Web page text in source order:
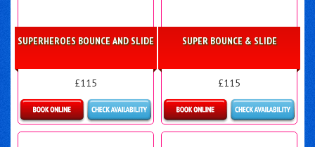
SUPERHEROES BOUNCE AND SLIDE
£115
Details & Bookings
SUPER BOUNCE & SLIDE
£115
More Details